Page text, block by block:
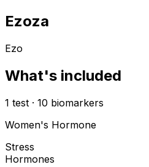
Ezoza
Ezo
What's included
1 test · 10 biomarkers
Women's Hormone
Stress
Hormones